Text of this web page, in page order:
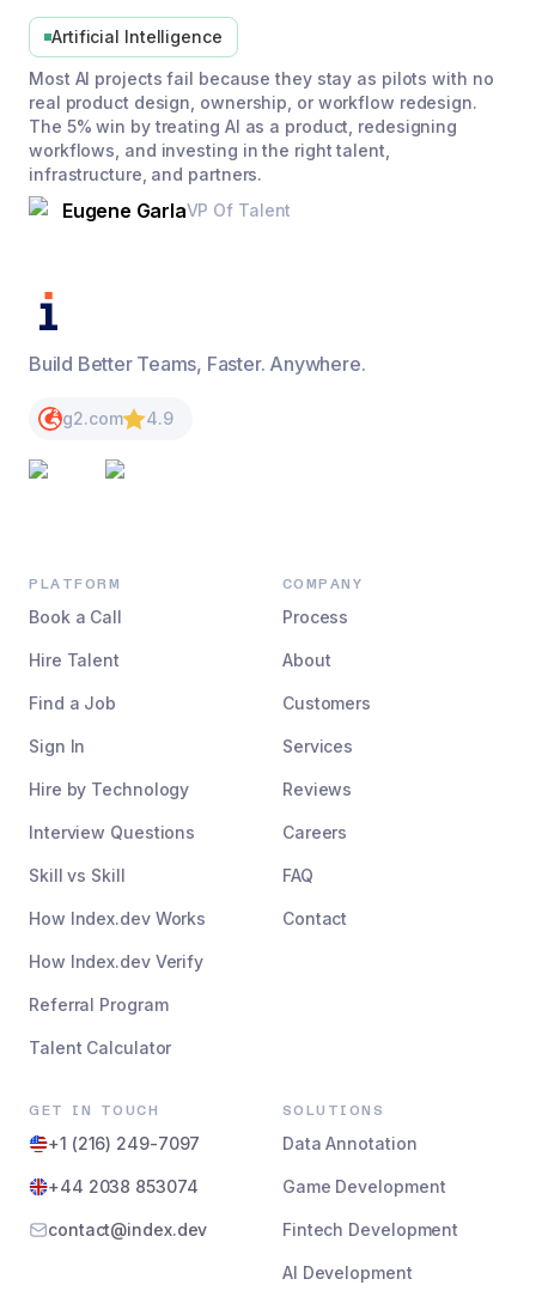
Artificial Intelligence
Most AI projects fail because they stay as pilots with no
real product design, ownership, or workflow redesign.
The 5% win by treating AI as a product, redesigning
workflows, and investing in the right talent,
infrastructure, and partners.
Eugene GarlaVP Of Talent
Build Better Teams, Faster. Anywhere.
g2.com 4.9
PLATFORM
Book a Call
Hire Talent
Find a Job
Sign In
Hire by Technology
Interview Questions
Skill vs Skill
How Index.dev Works
How Index.dev Verify
Referral Program
Talent Calculator
SOLUTIONS
Data Annotation
Game Development
Fintech Development
AI Development
COMPANY
Process
About
Customers
Services
Reviews
Careers
FAQ
Contact
GET IN TOUCH
+1 (216) 249-7097
+44 2038 853074
contact@index.dev